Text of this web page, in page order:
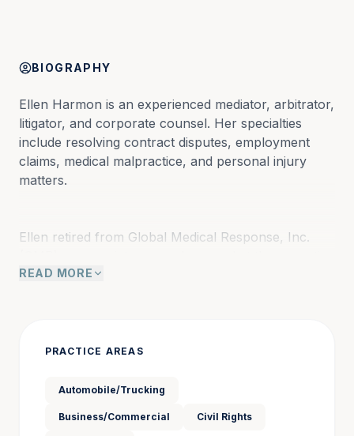
BIOGRAPHY
Ellen Harmon is an experienced mediator, arbitrator,
litigator, and corporate counsel. Her specialties
include resolving contract disputes, employment
claims, medical malpractice, and personal injury
matters.
Ellen retired from Global Medical Response, Inc.
vice president level. GMR is a Fortune 500
including catastrophic injuries, medical malpractice,
incidents, employment claims, and contractual
chief compliance officer for Lutheran Senior
READ MORE
PRACTICE AREAS
Automobile/Trucking
Business/Commercial Civil Rights